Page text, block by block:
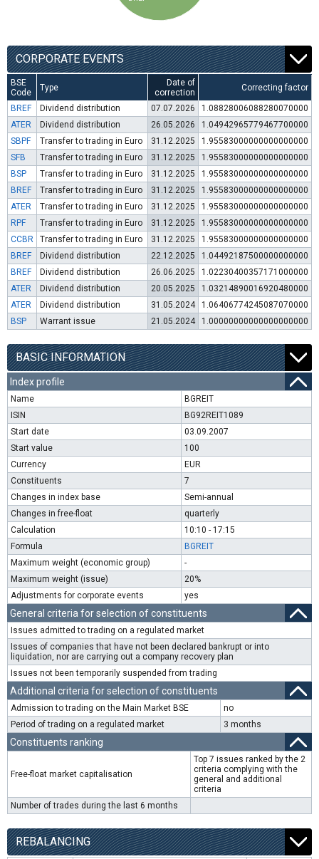
CORPORATE EVENTS
BSE
Code
Type
Date of
correction
Correcting factor
BREF Dividend distribution 07.07.2026
1.08828006088280070000
ATER
Dividend distribution 26.05.2026
1.04942965779467700000
SBPF
Transfer to trading in Euro 31.12.2025
1.95583000000000000000
SFB
Transfer to trading in Euro 31.12.2025
1.95583000000000000000
BSP
Transfer to trading in Euro 31.12.2025
1.95583000000000000000
BREF
Transfer to trading in Euro 31.12.2025
1.95583000000000000000
ATER
Transfer to trading in Euro 31.12.2025
1.95583000000000000000
RPF
Transfer to trading in Euro 31.12.2025
1.95583000000000000000
CCBR
Transfer to trading in Euro 31.12.2025
1.95583000000000000000
BREF
Dividend distribution 22.12.2025
1.04492187500000000000
BREF
Dividend distribution 26.06.2025
1.02230400357171000000
ATER
Dividend distribution 20.05.2025
1.03214890016920480000
ATER
Dividend distribution 31.05.2024
1.06406774245087070000
BSP
Warrant issue 21.05.2024 1.00000000000000000000
BASIC INFORMATION
Index profile
Name
BGREIT
ISIN
BG92REIT1089
Start date
03.09.2007
Start value
100
Currency
EUR
Constituents
7
Changes in index base
Semi-annual
Changes in free-float
quarterly
Calculation
10:10 - 17:15
Formula
BGREIT
Maximum weight (economic group)
-
Maximum weight (issue)
20%
Adjustments for corporate events
yes
General criteria for selection of constituents
Issues admitted to trading on a regulated market
Issues of companies that have not been declared bankrupt or into
liquidation, nor are carrying out a company recovery plan
Issues not been temporarily suspended from trading
Additional criteria for selection of constituents
Admission to trading on the Main Market BSE
no
Period of trading on a regulated market
3 months
Constituents ranking
Free-float market capitalisation
Top 7 issues ranked by the 2
criteria complying with the
general and additional
criteria
Number of trades during the last 6 months
REBALANCING